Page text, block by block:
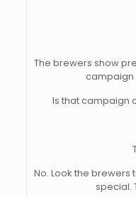
The brewers show
campaign
Is that campaign
No. Look the brewers
special.